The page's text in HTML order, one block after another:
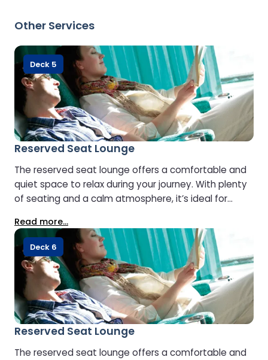
all times.
Other Services
Reserved Seat Lounge
The reserved seat lounge offers a comfortable and
quiet space to relax during your journey. With plenty
of seating and a calm atmosphere, it’s ideal for
sea.
Read more...
Deck 5
Reserved Seat Lounge
The reserved seat lounge offers a comfortable and
Deck 6